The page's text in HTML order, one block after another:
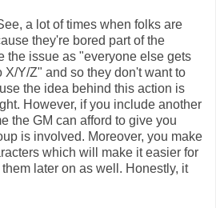
a lot of times when folks are
they're bored part of the
the issue as "everyone else gets
X/Y/Z" and so they don't want to
the idea behind this action is
However, if you include another
the GM can afford to give you
is involved. Moreover, you make
which will make it easier for
later on as well. Honestly, it